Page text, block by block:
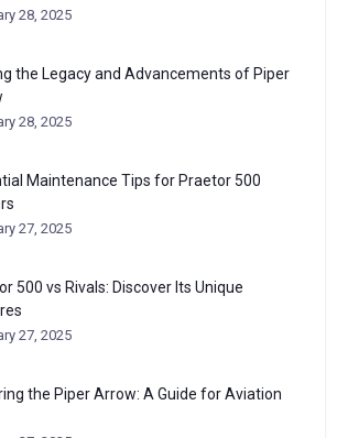
28, 2025
the Legacy and Advancements of Piper
28, 2025
Maintenance Tips for Praetor 500
27, 2025
500 vs Rivals: Discover Its Unique
27, 2025
the Piper Arrow: A Guide for Aviation